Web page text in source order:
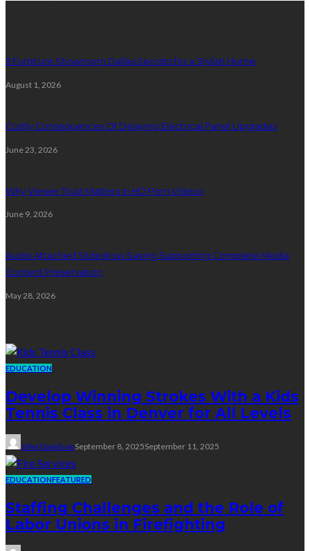
5 Furniture Showroom Dallas Secrets for a Stylish Home
August 1, 2026
Costly Consequences Of Delaying Electrical Panel Upgrades
June 23, 2026
Why Viewer Trust Matters in HD Porn Videos
June 9, 2026
Audio Attached Slideshow Saving Supporting Complete Media
Content Preservation
May 28, 2026
EDUCATION
Develop Winning Strokes With a Kids
Tennis Class in Denver for All Levels
John DavidsonSeptember 8, 2025September 11, 2025
EDUCATIONFEATURED
Staffing Challenges and the Role of
Labor Unions in Firefighting